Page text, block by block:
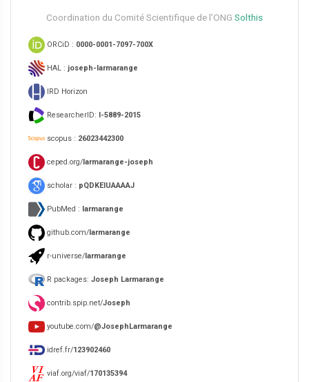
Coordination du Comité Scientifique de l’ONG Solthis
ORCiD : 0000-0001-7097-700X
HAL : joseph-larmarange
IRD Horizon
ResearcherID: I-5889-2015
scopus : 26023442300
ceped.org/larmarange-joseph
scholar : pQDKEIUAAAAJ
PubMed : larmarange
github.com/larmarange
r-universe/larmarange
R packages: Joseph Larmarange
contrib.spip.net/Joseph
youtube.com/@JosephLarmarange
idref.fr/123902460
viaf.org/viaf/170135394